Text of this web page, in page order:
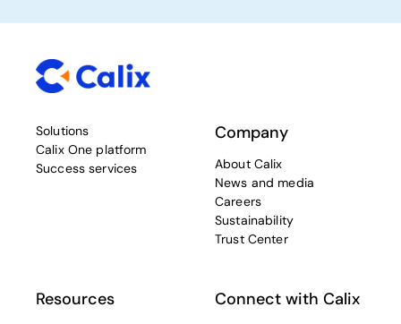
Solutions
Calix One platform
Success services
Company
About Calix
News and media
Careers
Sustainability
Trust Center
Resources Connect with Calix